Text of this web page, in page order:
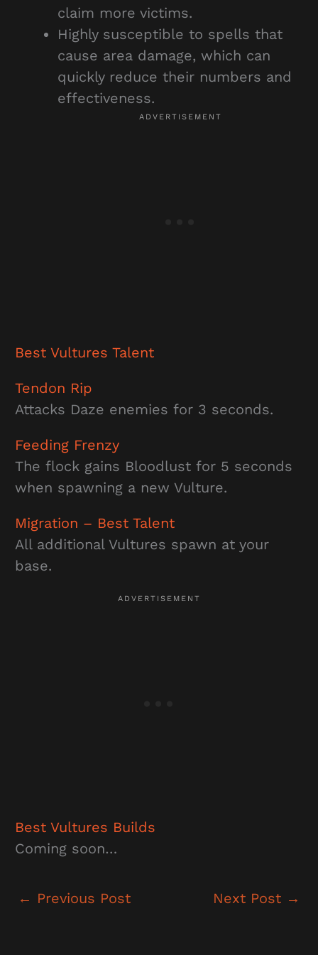
claim more victims.
Highly susceptible to spells that
cause area damage, which can
quickly reduce their numbers and
effectiveness.
Best Vultures Talent
Tendon Rip
Attacks Daze enemies for 3 seconds.
Feeding Frenzy
The flock gains Bloodlust for 5 seconds
when spawning a new Vulture.
Migration – Best Talent
All additional Vultures spawn at your
base.
Best Vultures Builds
Coming soon…
← Previous Post Next Post →